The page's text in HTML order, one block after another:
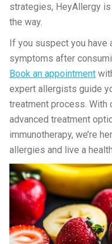
strategies, HeyAllergy
the way.
If you suspect you have
symptoms after
Book an appointment
expert allergists guide
treatment process. With
advanced treatment
immunotherapy, we’re
allergies and live a